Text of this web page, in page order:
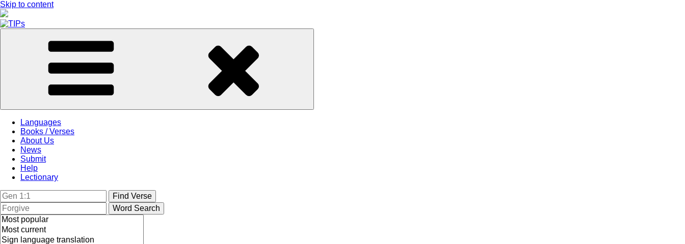
Skip to content
Languages
Books / Verses
About Us
News
Submit
Help
Lectionary